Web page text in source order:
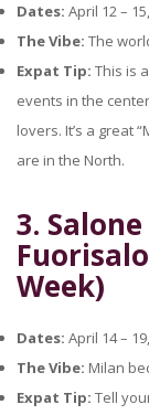
Dates: April 12 –
The Vibe: The
Expat Tip: This is
events in the
lovers. It’s a great
are in the North.
3.
Week)
Dates: April 14 –
The Vibe: Milan
Expat Tip: Tell